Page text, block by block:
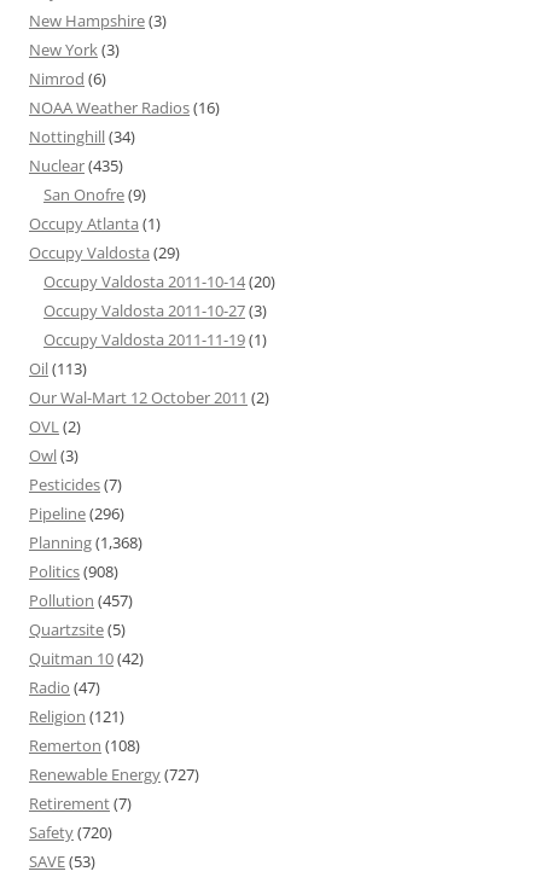
New Hampshire(3)
New York(3)
Nimrod (6)
NOAA Weather Radios(16)
Nottinghill(34)
Nuclear(435)
San Onofre(9)
Occupy Atlanta (1)
Occupy Valdosta (29)
Occupy Valdosta 2011-10-14(20)
Occupy Valdosta 2011-10-27(3)
Occupy Valdosta 2011-11-19(1)
Oil(113)
Our Wal-Mart 12 October 2011 (2)
OVL(2)
Owl(3)
Pesticides(7)
Pipeline(296)
Planning(1,368)
Politics(908)
Pollution (457)
Quartzsite(5)
Quitman 10(42)
Radio (47)
Religion (121)
Remerton (108)
Renewable Energy(727)
Retirement(7)
Safety(720)
SAVE(53)